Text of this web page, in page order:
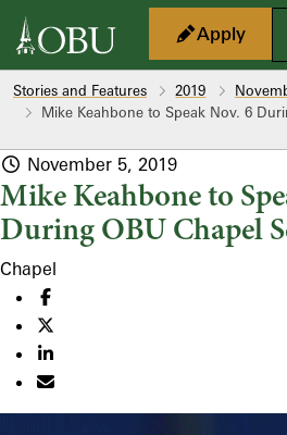
Skip to main content
Apply
Stories and Features 2019
Mike Keahbone to Speak Nov. 6
November 5, 2019
Mike Keahbone to
During OBU Chapel
Chapel